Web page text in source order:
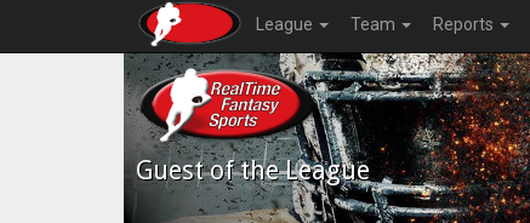
League Team Reports
Guest of the League